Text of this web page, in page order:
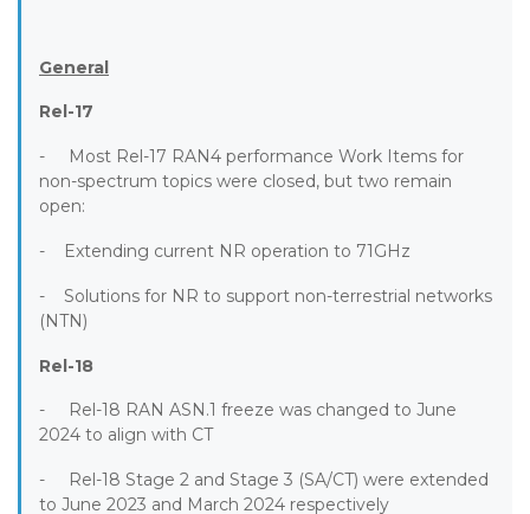
General
Rel-17
- Most Rel-17 RAN4 performance Work Items for
non-spectrum topics were closed, but two remain
open:
- Extending current NR operation to 71GHz
- Solutions for NR to support non-terrestrial networks
(NTN)
Rel-18
- Rel-18 RAN ASN.1 freeze was changed to June
2024 to align with CT
- Rel-18 Stage 2 and Stage 3 (SA/CT) were extended
to June 2023 and March 2024 respectively